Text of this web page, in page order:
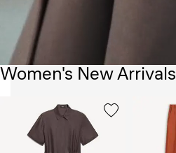
Women's New Arrivals